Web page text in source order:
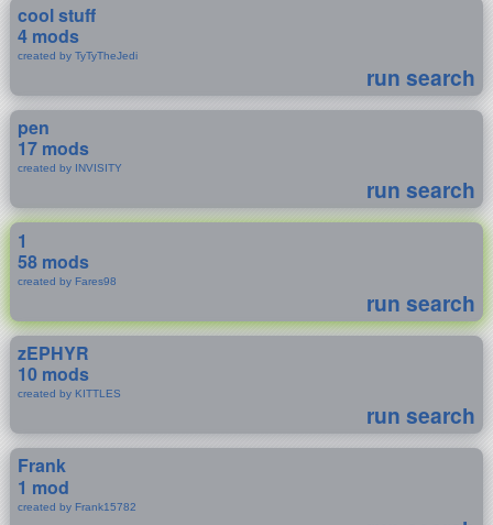
cool stuff
4 mods
created by TyTyTheJedi
run search
pen
17 mods
created by INVISITY
run search
1
58 mods
created by Fares98
run search
zEPHYR
10 mods
created by KITTLES
run search
Frank
1 mod
created by Frank15782